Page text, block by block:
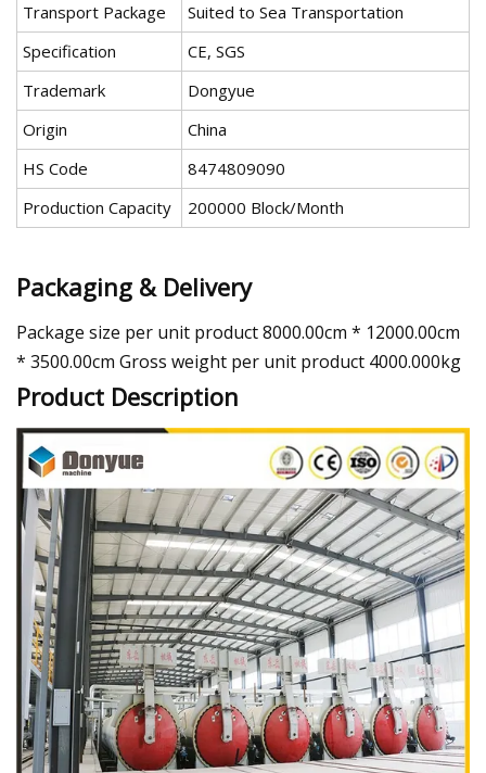
Transport Package
Suited to Sea Transportation
Specification
CE, SGS
Trademark
Dongyue
Origin
China
HS Code
8474809090
Production Capacity
200000 Block/Month
Packaging & Delivery
Package size per unit product 8000.00cm * 12000.00cm
* 3500.00cm Gross weight per unit product 4000.000kg
Product Description